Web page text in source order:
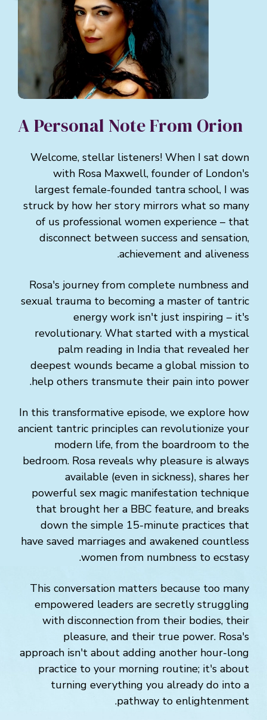
A Personal Note From Orion
Welcome, stellar listeners! When I sat down
with Rosa Maxwell, founder of London's
largest female-founded tantra school, I was
struck by how her story mirrors what so many
of us professional women experience – that
disconnect between success and sensation,
achievement and aliveness.
Rosa's journey from complete numbness and
sexual trauma to becoming a master of tantric
energy work isn't just inspiring – it's
revolutionary. What started with a mystical
palm reading in India that revealed her
deepest wounds became a global mission to
help others transmute their pain into power.
In this transformative episode, we explore how
ancient tantric principles can revolutionize your
modern life, from the boardroom to the
bedroom. Rosa reveals why pleasure is always
available (even in sickness), shares her
powerful sex magic manifestation technique
that brought her a BBC feature, and breaks
down the simple 15-minute practices that
have saved marriages and awakened countless
women from numbness to ecstasy.
This conversation matters because too many
empowered leaders are secretly struggling
with disconnection from their bodies, their
pleasure, and their true power. Rosa's
approach isn't about adding another hour-long
practice to your morning routine; it's about
turning everything you already do into a
pathway to enlightenment.